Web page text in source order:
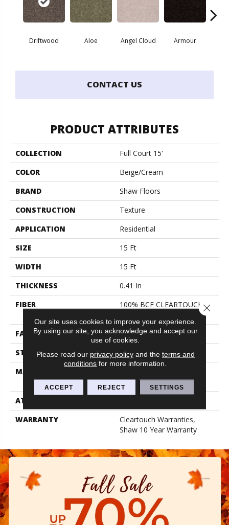
Driftwood Aloe Angel Cloud Armour
CONTACT US
PRODUCT ATTRIBUTES
COLLECTION
Full Court 15'
COLOR
Beige/Cream
BRAND
Shaw Floors
CONSTRUCTION
Texture
APPLICATION
Residential
SIZE
15 Ft
WIDTH
15 Ft
THICKNESS
0.41 In
FIBER
100% BCF CLEARTOUCH
FACE WEIGHT
25 Oz/yd²
STYLE
Texture
MATERIAL
PET POLYESTER
ATTACHED PAD
WARRANTY
Cleartouch Warranties,
Shaw 10 Year Warranty
Our site uses cookies to improve your experience.
By using our site, you acknowledge and accept our
use of cookies.
Please read our privacy policyand the terms and
conditions for more information.
ACCEPT REJECT SETTINGS
Close